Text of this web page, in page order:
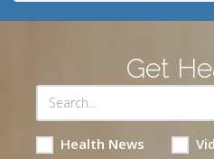
Get
Health News